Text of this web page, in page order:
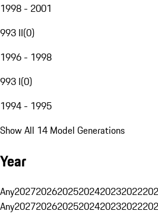
1998 - 2001
993 II(0)
1996 - 1998
993 I(0)
1994 - 1995
Show All 14 Model Generations
Year
Any202720262025202420232022
Any202720262025202420232022